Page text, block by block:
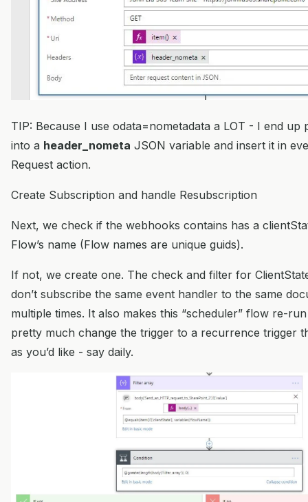
TIP: Because I use odata=nometadata a LOT - I end up
into a header_nometa JSON variable and insert it in
Request action.
Create Subscription and handle Resubscription
Next, we check if the webhooks contains has a
Flow’s name (Flow names are unique guids).
If not, we create one. The check and filter for
don’t subscribe the same event handler to the same
multiple times. It also makes this “scheduler” flow re-
pretty much change the trigger to a recurrence trigger
as you’d like - say daily.